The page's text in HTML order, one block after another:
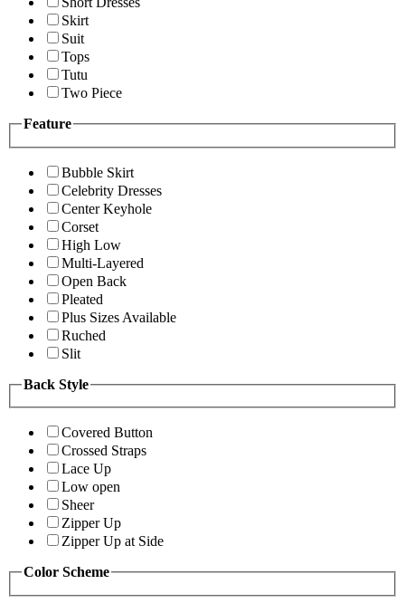
Skirt
Suit
Tops
Tutu
Two Piece
Feature
Bubble Skirt
Celebrity Dresses
Center Keyhole
Corset
High Low
Multi-Layered
Open Back
Pleated
Plus Sizes Available
Ruched
Slit
Back Style
Covered Button
Crossed Straps
Lace Up
Low open
Sheer
Zipper Up
Zipper Up at Side
Color Scheme